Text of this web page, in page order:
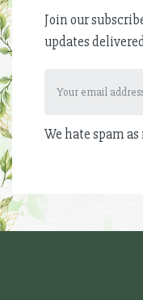
Join our
updates
We hate spam